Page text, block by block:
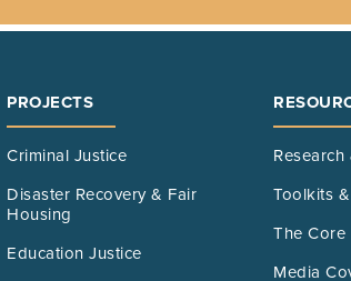
PROJECTS
Criminal Justice
Disaster Recovery & Fair
Housing
Education Justice
Toolkits
The Core
Media